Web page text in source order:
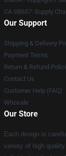
CA SB657: Supply
Our Support
Shipping & Delivery
Payment Terms
Return & Refund
Contact Us
Customer Help (FAQ)
Whosale
Our Store
Each design is
variety of high